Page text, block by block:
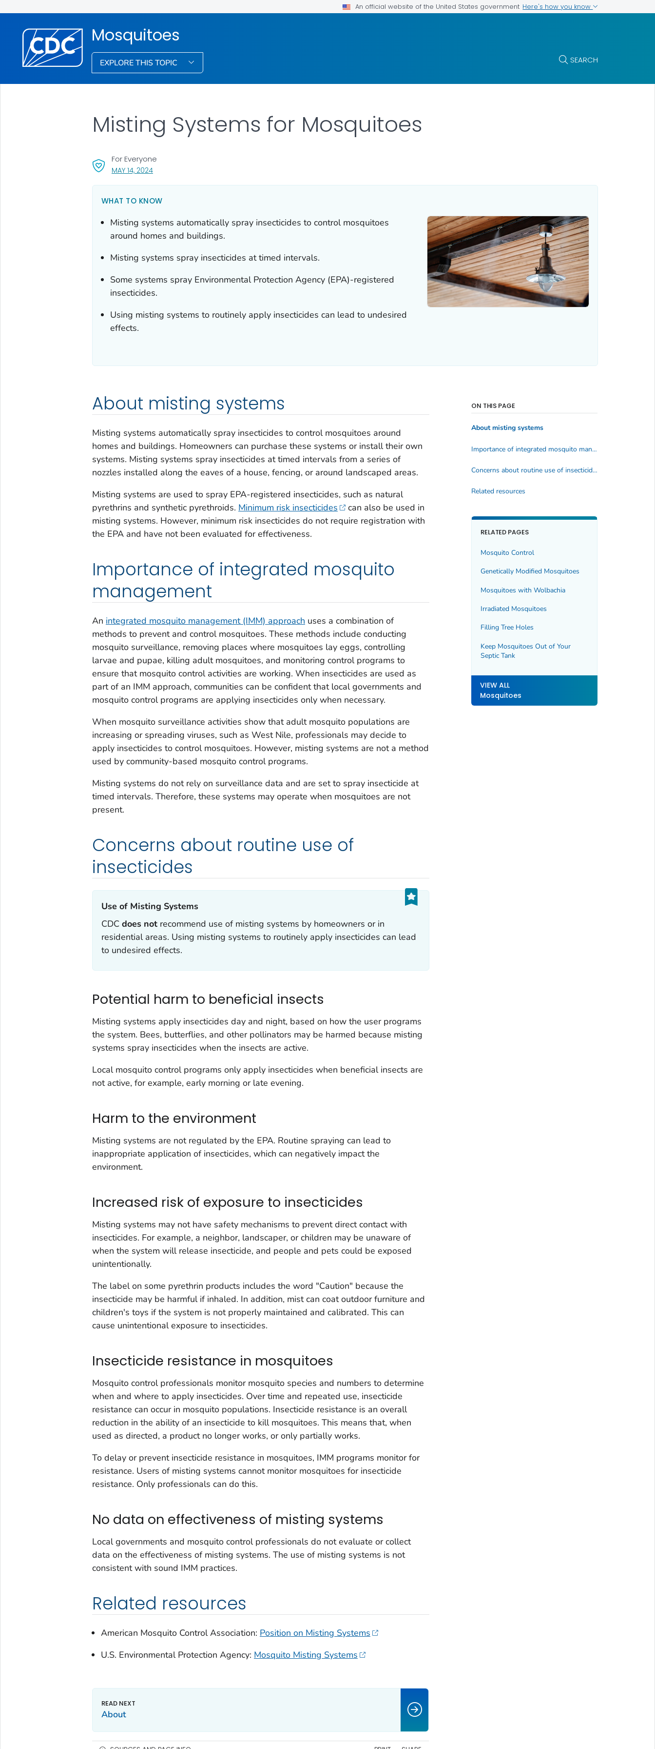
An official website of the United States government Here's how you know
Mosquitoes
EXPLORE THIS TOPIC SEARCH
MAY 14, 2024, VISIT LINK FOR DETAILS.
For Everyone
Misting Systems for Mosquitoes
WHAT TO KNOW
Misting systems automatically spray insecticides to control mosquitoes
around homes and buildings.
Misting systems spray insecticides at timed intervals.
Some systems spray Environmental Protection Agency (EPA)-registered
insecticides.
Using misting systems to routinely apply insecticides can lead to undesired
effects.
About misting systems
Misting systems automatically spray insecticides to control mosquitoes around
homes and buildings. Homeowners can purchase these systems or install their own
systems. Misting systems spray insecticides at timed intervals from a series of
nozzles installed along the eaves of a house, fencing, or around landscaped areas.
Misting systems are used to spray EPA-registered insecticides, such as natural
pyrethrins and synthetic pyrethroids. Minimum risk insecticides
can also be used in
misting systems. However, minimum risk insecticides do not require registration with
the EPA and have not been evaluated for effectiveness.
Importance of integrated mosquito
management
An integrated mosquito management (IMM) approach uses a combination of
methods to prevent and control mosquitoes. These methods include conducting
mosquito surveillance, removing places where mosquitoes lay eggs, controlling
larvae and pupae, killing adult mosquitoes, and monitoring control programs to
ensure that mosquito control activities are working. When insecticides are used as
part of an IMM approach, communities can be confident that local governments and
mosquito control programs are applying insecticides only when necessary.
When mosquito surveillance activities show that adult mosquito populations are
increasing or spreading viruses, such as West Nile, professionals may decide to
apply insecticides to control mosquitoes. However, misting systems are not a method
used by community-based mosquito control programs.
Misting systems do not rely on surveillance data and are set to spray insecticide at
timed intervals. Therefore, these systems may operate when mosquitoes are not
present.
Concerns about routine use of
insecticides
Use of Misting Systems‎
CDC does notrecommend use of misting systems by homeowners or in
residential areas. Using misting systems to routinely apply insecticides can lead
to undesired effects.
Potential harm to beneficial insects
Misting systems apply insecticides day and night, based on how the user programs
the system. Bees, butterflies, and other pollinators may be harmed because misting
systems spray insecticides when the insects are active.
Local mosquito control programs only apply insecticides when beneficial insects are
not active, for example, early morning or late evening.
Harm to the environment
Misting systems are not regulated by the EPA. Routine spraying can lead to
inappropriate application of insecticides, which can negatively impact the
environment.
Increased risk of exposure to insecticides
Misting systems may not have safety mechanisms to prevent direct contact with
insecticides. For example, a neighbor, landscaper, or children may be unaware of
when the system will release insecticide, and people and pets could be exposed
unintentionally.
The label on some pyrethrin products includes the word "Caution" because the
insecticide may be harmful if inhaled. In addition, mist can coat outdoor furniture and
children's toys if the system is not properly maintained and calibrated. This can
cause unintentional exposure to insecticides.
Insecticide resistance in mosquitoes
Mosquito control professionals monitor mosquito species and numbers to determine
when and where to apply insecticides. Over time and repeated use, insecticide
resistance can occur in mosquito populations. Insecticide resistance is an overall
reduction in the ability of an insecticide to kill mosquitoes. This means that, when
used as directed, a product no longer works, or only partially works.
To delay or prevent insecticide resistance in mosquitoes, IMM programs monitor for
resistance. Users of misting systems cannot monitor mosquitoes for insecticide
resistance. Only professionals can do this.
No data on effectiveness of misting systems
Local governments and mosquito control professionals do not evaluate or collect
data on the effectiveness of misting systems. The use of misting systems is not
consistent with sound IMM practices.
Related resources
American Mosquito Control Association: Position on Misting Systems
U.S. Environmental Protection Agency: Mosquito Misting Systems
ON THIS PAGE
About misting systems
Importance of integrated mosquito management
Concerns about routine use of insecticides
Related resources
RELATED PAGES
Mosquito Control
Genetically Modified Mosquitoes
Mosquitoes with Wolbachia
Irradiated Mosquitoes
Filling Tree Holes
Keep Mosquitoes Out of Your
Septic Tank
VIEW ALL
Mosquitoes
About